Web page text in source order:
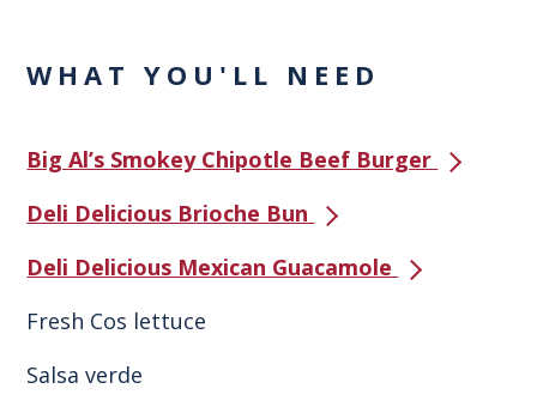
WHAT YOU'LL NEED
Big Al’s Smokey Chipotle Beef Burger
Deli Delicious Brioche Bun
Deli Delicious Mexican Guacamole
Fresh Cos lettuce
Salsa verde